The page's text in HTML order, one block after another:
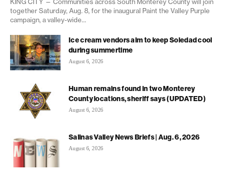
together Saturday, Aug. 8, for the inaugural Paint the Valley Purple
campaign, a valley-wide...
Ice cream vendors aim to keep Soledad cool
during summertime
August 6, 2026
Human remains found in two Monterey
County locations, sheriff says (UPDATED)
August 6, 2026
Salinas Valley News Briefs | Aug. 6, 2026
August 6, 2026